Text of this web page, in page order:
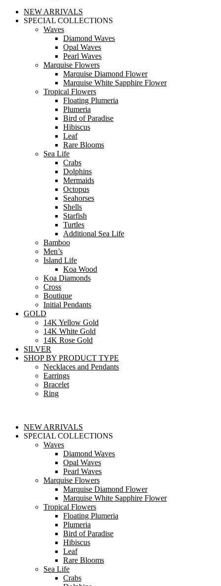
NEW ARRIVALS
SPECIAL COLLECTIONS
Waves
Diamond Waves
Opal Waves
Pearl Waves
Marquise Flowers
Marquise Diamond Flower
Marquise White Sapphire Flower
Tropical Flowers
Floating Plumeria
Plumeria
Bird of Paradise
Hibiscus
Leaf
Rare Blooms
Sea Life
Crabs
Dolphins
Mermaids
Octopus
Seahorses
Shells
Starfish
Turtles
Additional Sea Life
Bamboo
Men’s
Island Life
Koa Wood
Koa Diamonds
Cross
Boutique
Initial Pendants
GOLD
14K Yellow Gold
14K White Gold
14K Rose Gold
SILVER
SHOP BY PRODUCT TYPE
Necklaces and Pendants
Earrings
Bracelet
Ring
NEW ARRIVALS
SPECIAL COLLECTIONS
Waves
Diamond Waves
Opal Waves
Pearl Waves
Marquise Flowers
Marquise Diamond Flower
Marquise White Sapphire Flower
Tropical Flowers
Floating Plumeria
Plumeria
Bird of Paradise
Hibiscus
Leaf
Rare Blooms
Sea Life
Crabs